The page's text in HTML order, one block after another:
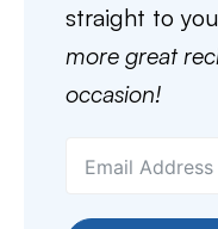
straight to
more great
occasion!